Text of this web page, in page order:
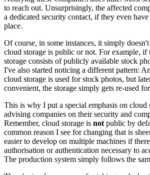
to reach out. Unsurprisingly, the affected
a dedicated security contact, if they even
place.
Of course, in some instances, it simply
cloud storage is public or not. For example, if
storage consists of publicly available stock
I've also started noticing a different pattern:
cloud storage is used for stock photos, but
convenient, the storage simply gets re-used
This is why I put a special emphasis on cloud
advising companies on their security and
Remember, cloud storage is not public by
common reason I see for changing that is
easier to develop on multiple machines if
authorisation or authentication necessary to
The production system simply follows the